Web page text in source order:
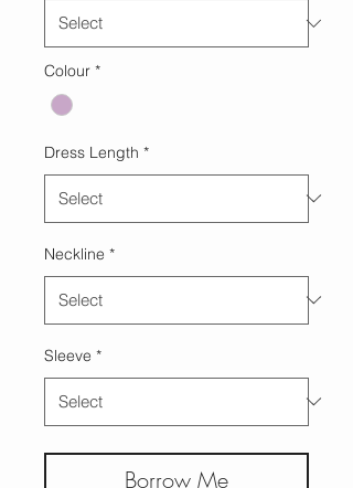
Colour *
Dress Length *
Neckline *
Sleeve *
Borrow Me